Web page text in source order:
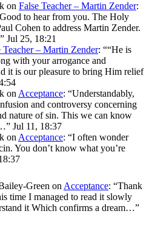
on False Teacher – Martin Zender:
to hear from you. The Holy
Cohen to address Martin Zender.
” Jul 25, 18:21
Teacher – Martin Zender: ““He is
with your arrogance and
it is our pleasure to bring Him relief
on Acceptance: “Understandably,
and controversy concerning
nature of sin. This we can know
” Jul 11, 18:37
on Acceptance: “I often wonder
You don’t know what you’re
Green on Acceptance: “Thank
time I managed to read it slowly
it Which confirms a dream…”